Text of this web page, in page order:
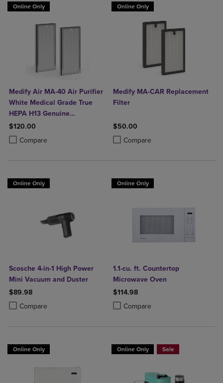
Online Only
Medify Air MA-40 Air Purifier
White Medical Grade True
HEPA H13 Genuine
Replacement Filter (ME-40, 2-
Pack)
$120.00
Compare
Product added, Select 2 to 4 Products to Compare, Items added for
Product removed, Select 2 to 4 Products to Compare, Items added
Online Only
Medify MA-CAR Replacement
Filter
$50.00
Compare
Product added, Select 2 to 4
Product removed, Select 2 to 4
Online Only
Scosche 4-in-1 High Power
Mini Vacuum and Duster
$89.98
Compare
Product added, Select 2 to 4 Products to Compare, Items added for
Product removed, Select 2 to 4 Products to Compare, Items added
Online Only
1.1-cu. ft. Countertop
Microwave Oven
$114.98
Compare
Product added, Select 2 to 4
Product removed, Select 2 to 4
Online Only Online Only Sale